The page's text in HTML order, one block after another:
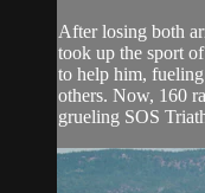
After losing both
took up the sport
to help him,
others. Now, 160
grueling SOS